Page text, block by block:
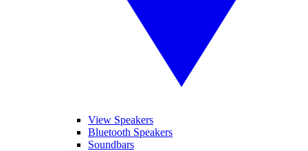
View Speakers
Bluetooth Speakers
Soundbars